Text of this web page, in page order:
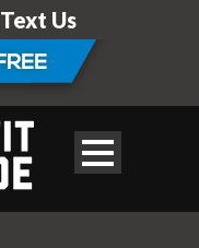
Text Us